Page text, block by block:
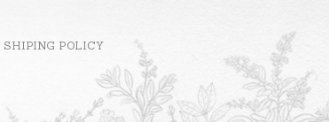
SHIPING POLICY